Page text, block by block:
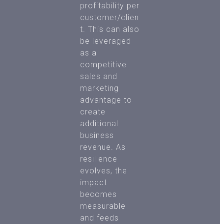
profitability per
customer/clien
t. This can also
be leveraged
as a
competitive
sales and
marketing
advantage to
create
additional
business
revenue. As
resilience
evolves, the
impact
becomes
measurable
and feeds